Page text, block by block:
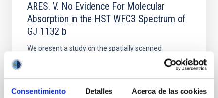
Consentimiento Detalles Acerca de las cookies
ARES. V. No Evidence For Molecular
Absorption in the HST WFC3 Spectrum of
GJ 1132 b
We present a study on the spatially scanned
spectroscopic observations of the transit of GJ 1132
b, a warm (∼500 K) super-Earth (1.13 R ⊕) that was
obtained...